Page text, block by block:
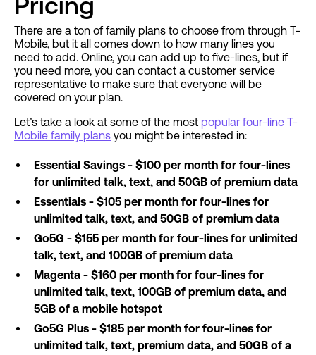
There are a ton of family plans to choose from through T-
Mobile, but it all comes down to how many lines you
need to add. Online, you can add up to five-lines, but if
you need more, you can contact a customer service
representative to make sure that everyone will be
covered on your plan.
Let’s take a look at some of the most popular four-line T-
Mobile family plans you might be interested in:
Essential Savings - $100 per month for four-lines
for unlimited talk, text, and 50GB of premium data
Essentials - $105 per month for four-lines for
unlimited talk, text, and 50GB of premium data
Go5G - $155 per month for four-lines for unlimited
talk, text, and 100GB of premium data
Magenta - $160 per month for four-lines for
unlimited talk, text, 100GB of premium data, and
5GB of a mobile hotspot
Go5G Plus - $185 per month for four-lines for
unlimited talk, text, premium data, and 50GB of a